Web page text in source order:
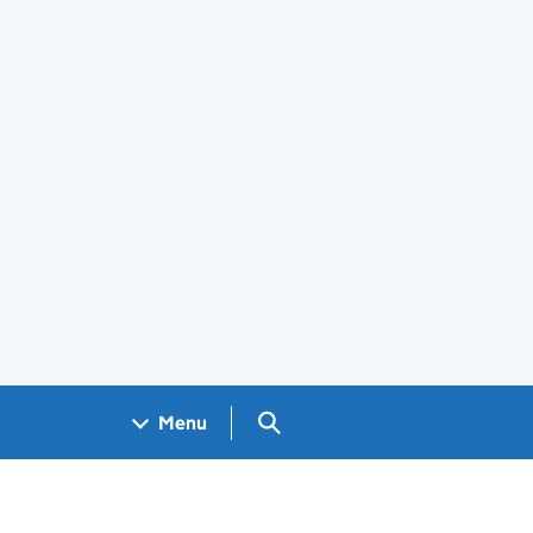
Menu Search GOV.UK